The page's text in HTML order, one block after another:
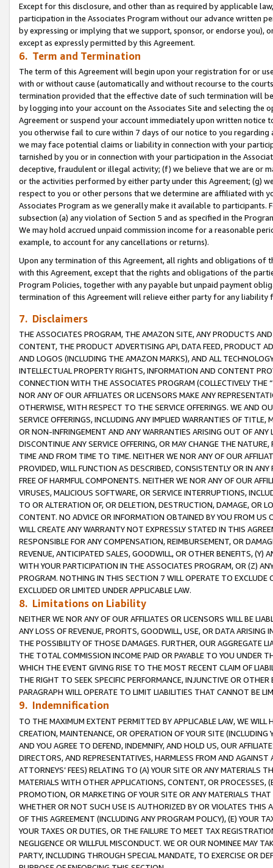
Except for this disclosure, and other than as required by applicable
participation in the Associates Program without our advance written
by expressing or implying that we support, sponsor, or endorse you),
except as expressly permitted by this Agreement.
6. Term and Termination
The term of this Agreement will begin upon your registration for or
with or without cause (automatically and without recourse to the
termination provided that the effective date of such termination will
by logging into your account on the Associates Site and selecting the
Agreement or suspend your account immediately upon written
you otherwise fail to cure within 7 days of our notice to you
we may face potential claims or liability in connection with your
tarnished by you or in connection with your participation in the
deceptive, fraudulent or illegal activity; (f) we believe that we are or
or the activities performed by either party under this Agreement; (g)
respect to you or other persons that we determine are affiliated with
Associates Program as we generally make it available to
subsection (a) any violation of Section 5 and as specified in the
We may hold accrued unpaid commission income for a reasonable
example, to account for any cancellations or returns).
Upon any termination of this Agreement, all rights and obligations of
with this Agreement, except that the rights and obligations of the
Program Policies, together with any payable but unpaid payment
termination of this Agreement will relieve either party for any
7. Disclaimers
THE ASSOCIATES PROGRAM, THE AMAZON SITE, ANY PRODUCTS
CONTENT, THE PRODUCT ADVERTISING API, DATA FEED, PRODUCT
AND LOGOS (INCLUDING THE AMAZON MARKS), AND ALL
INTELLECTUAL PROPERTY RIGHTS, INFORMATION AND CONTENT
CONNECTION WITH THE ASSOCIATES PROGRAM (COLLECTIVELY THE “
NOR ANY OF OUR AFFILIATES OR LICENSORS MAKE ANY
OTHERWISE, WITH RESPECT TO THE SERVICE OFFERINGS. WE AND
SERVICE OFFERINGS, INCLUDING ANY IMPLIED WARRANTIES OF
OR NON-INFRINGEMENT AND ANY WARRANTIES ARISING OUT OF ANY
DISCONTINUE ANY SERVICE OFFERING, OR MAY CHANGE THE
TIME AND FROM TIME TO TIME. NEITHER WE NOR ANY OF OUR
PROVIDED, WILL FUNCTION AS DESCRIBED, CONSISTENTLY OR IN
FREE OF HARMFUL COMPONENTS. NEITHER WE NOR ANY OF OUR
VIRUSES, MALICIOUS SOFTWARE, OR SERVICE INTERRUPTIONS,
TO OR ALTERATION OF, OR DELETION, DESTRUCTION, DAMAGE, OR
CONTENT. NO ADVICE OR INFORMATION OBTAINED BY YOU FROM
WILL CREATE ANY WARRANTY NOT EXPRESSLY STATED IN THIS
RESPONSIBLE FOR ANY COMPENSATION, REIMBURSEMENT, OR
REVENUE, ANTICIPATED SALES, GOODWILL, OR OTHER BENEFITS,
WITH YOUR PARTICIPATION IN THE ASSOCIATES PROGRAM, OR (Z)
PROGRAM. NOTHING IN THIS SECTION 7 WILL OPERATE TO
EXCLUDED OR LIMITED UNDER APPLICABLE LAW.
8. Limitations on Liability
NEITHER WE NOR ANY OF OUR AFFILIATES OR LICENSORS WILL BE
ANY LOSS OF REVENUE, PROFITS, GOODWILL, USE, OR DATA ARISING
THE POSSIBILITY OF THOSE DAMAGES. FURTHER, OUR AGGREGATE
THE TOTAL COMMISSION INCOME PAID OR PAYABLE TO YOU UNDER
WHICH THE EVENT GIVING RISE TO THE MOST RECENT CLAIM OF
THE RIGHT TO SEEK SPECIFIC PERFORMANCE, INJUNCTIVE OR
PARAGRAPH WILL OPERATE TO LIMIT LIABILITIES THAT CANNOT BE
9. Indemnification
TO THE MAXIMUM EXTENT PERMITTED BY APPLICABLE LAW, WE WILL
CREATION, MAINTENANCE, OR OPERATION OF YOUR SITE (INCLUDING
AND YOU AGREE TO DEFEND, INDEMNIFY, AND HOLD US, OUR
DIRECTORS, AND REPRESENTATIVES, HARMLESS FROM AND
ATTORNEYS’ FEES) RELATING TO (A) YOUR SITE OR ANY MATERIALS
MATERIALS WITH OTHER APPLICATIONS, CONTENT, OR PROCESSES,
PROMOTION, OR MARKETING OF YOUR SITE OR ANY MATERIALS
WHETHER OR NOT SUCH USE IS AUTHORIZED BY OR VIOLATES THIS
OF THIS AGREEMENT (INCLUDING ANY PROGRAM POLICY), (E) YOUR
YOUR TAXES OR DUTIES, OR THE FAILURE TO MEET TAX
NEGLIGENCE OR WILLFUL MISCONDUCT. WE OR OUR NOMINEE MAY
PARTY, INCLUDING THROUGH SPECIAL MANDATE, TO EXERCISE OR